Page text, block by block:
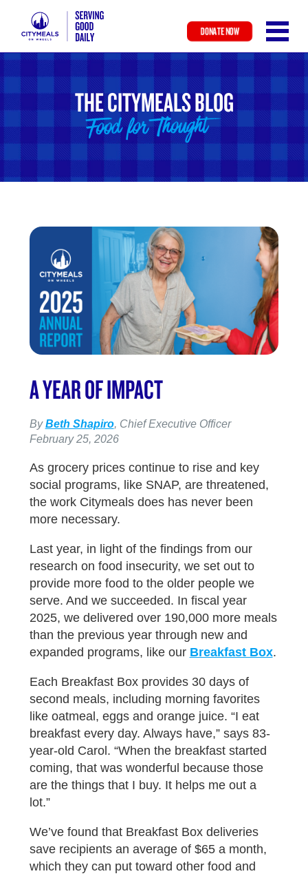
Skip
to
main
content
DONATE NOW
THE CITYMEALS BLOG
A YEAR OF IMPACT
ByBeth Shapiro, Chief Executive Officer
February 25, 2026
As grocery prices continue to rise and key
social programs, like SNAP, are threatened,
the work Citymeals does has never been
more necessary.
Last year, in light of the findings from our
research on food insecurity, we set out to
provide more food to the older people we
serve. And we succeeded. In fiscal year
2025, we delivered over 190,000 more meals
than the previous year through new and
expanded programs, like our Breakfast Box.
Each Breakfast Box provides 30 days of
second meals, including morning favorites
like oatmeal, eggs and orange juice. “I eat
breakfast every day. Always have,” says 83-
year-old Carol. “When the breakfast started
coming, that was wonderful because those
are the things that I buy. It helps me out a
lot.”
We’ve found that Breakfast Box deliveries
save recipients an average of $65 a month,
which they can put toward other food and